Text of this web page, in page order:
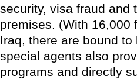
security, visa fraud and
premises. (With 16,000
Iraq, there are bound
special agents also
programs and directly